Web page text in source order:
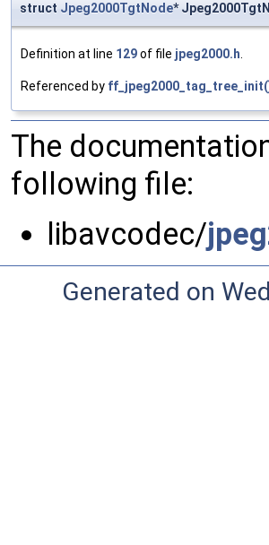
struct Jpeg2000TgtNode*
Definition at line 129of file jpeg2000.h.
Referenced by
The
following file:
libavcodec/
Generated on